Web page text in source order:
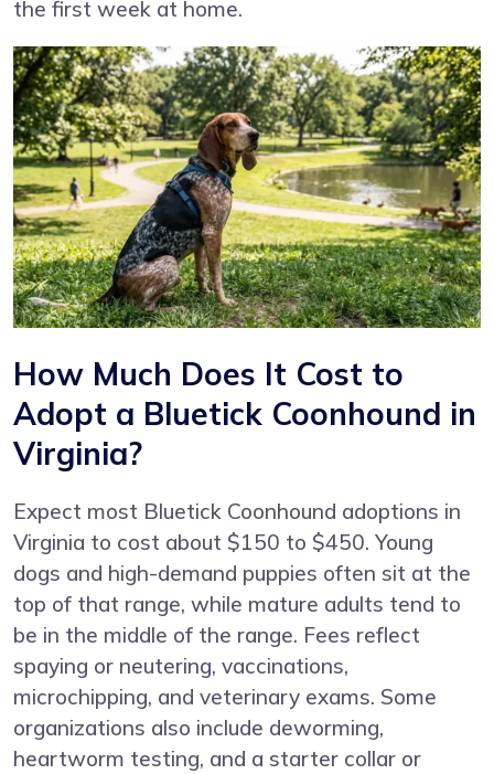
the first week at home.
How Much Does It Cost to
Adopt a Bluetick Coonhound in
Virginia?
Expect most Bluetick Coonhound adoptions in
Virginia to cost about $150 to $450. Young
dogs and high-demand puppies often sit at the
top of that range, while mature adults tend to
be in the middle of the range. Fees reflect
spaying or neutering, vaccinations,
microchipping, and veterinary exams. Some
organizations also include deworming,
heartworm testing, and a starter collar or